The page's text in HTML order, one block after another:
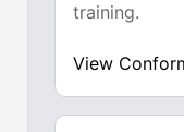
training.
View